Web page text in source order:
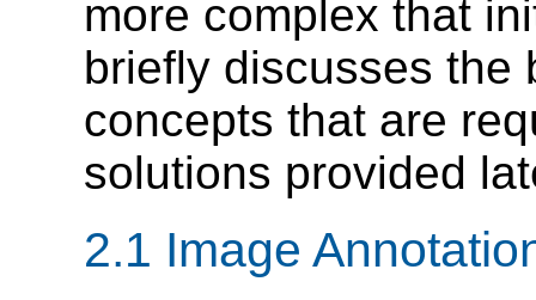
more complex that
briefly discusses the
concepts that are
solutions provided
2.1 Image